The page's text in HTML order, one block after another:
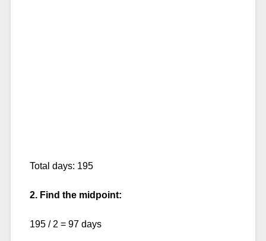
Total days: 195
2. Find the midpoint:
195 / 2 = 97 days